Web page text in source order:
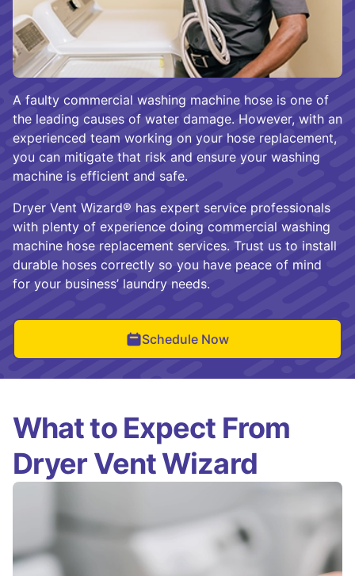
A faulty commercial washing machine hose is one of
the leading causes of water damage. However, with an
experienced team working on your hose replacement,
you can mitigate that risk and ensure your washing
machine is efficient and safe.
Dryer Vent Wizard® has expert service professionals
with plenty of experience doing commercial washing
machine hose replacement services. Trust us to install
durable hoses correctly so you have peace of mind
for your business’ laundry needs.
Schedule Now
What to Expect From
Dryer Vent Wizard